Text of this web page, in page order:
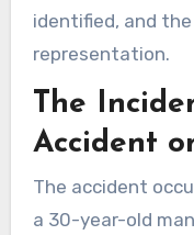
identified, and
representation.
The
Accident
The accident
a 30-year-old